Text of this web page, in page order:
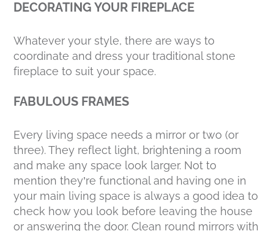
DECORATING YOUR FIREPLACE
Whatever your style, there are ways to
coordinate and dress your traditional stone
fireplace to suit your space.
FABULOUS FRAMES
Every living space needs a mirror or two (or
three). They reflect light, brightening a room
and make any space look larger. Not to
mention they’re functional and having one in
your main living space is always a good idea to
check how you look before leaving the house
or answering the door. Clean round mirrors with